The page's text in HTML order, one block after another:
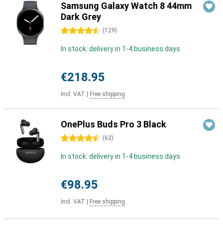
Samsung Galaxy Watch 8 44mm
Dark Grey
4.5 stars (129)
In stock: delivery in 1-4 business days
€218.95
Incl. VAT Free shipping
OnePlus Buds Pro 3 Black
4.5 stars (62)
In stock: delivery in 1-4 business days
€98.95
Incl. VAT Free shipping